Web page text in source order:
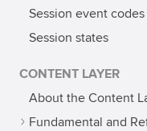
Session event codes
Session states
CONTENT LAYER
About the Content
Fundamental and